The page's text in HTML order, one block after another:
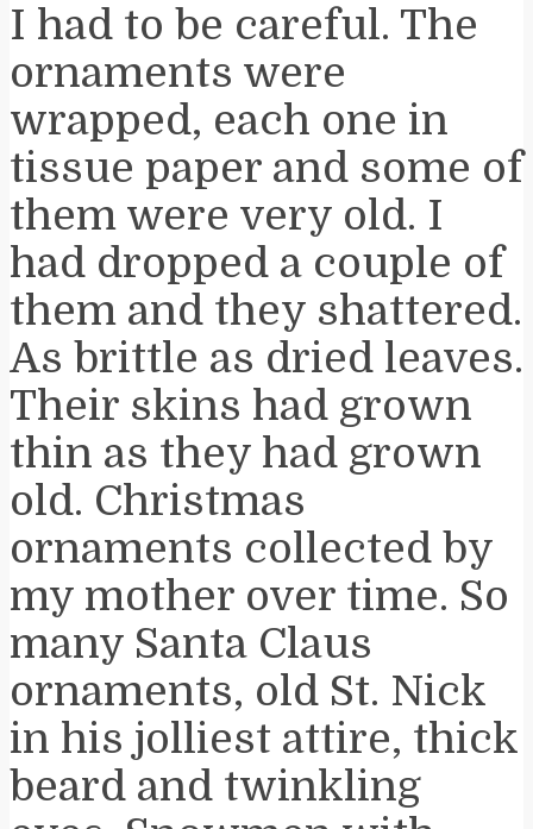
I had to be careful. The
ornaments were
wrapped, each one in
tissue paper and some of
them were very old. I
had dropped a couple of
them and they shattered.
As brittle as dried leaves.
Their skins had grown
thin as they had grown
old. Christmas
ornaments collected by
my mother over time. So
many Santa Claus
ornaments, old St. Nick
in his jolliest attire, thick
beard and twinkling